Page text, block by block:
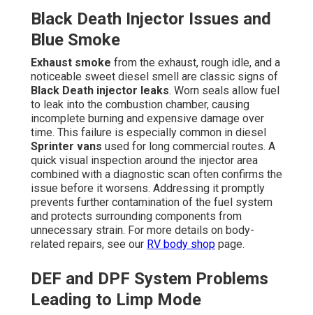
Black Death Injector Issues and
Blue Smoke
Exhaust smoke from the exhaust, rough idle, and a
noticeable sweet diesel smell are classic signs of
Black Death injector leaks. Worn seals allow fuel
to leak into the combustion chamber, causing
incomplete burning and expensive damage over
time. This failure is especially common in diesel
Sprinter vans used for long commercial routes. A
quick visual inspection around the injector area
combined with a diagnostic scan often confirms the
issue before it worsens. Addressing it promptly
prevents further contamination of the fuel system
and protects surrounding components from
unnecessary strain. For more details on body-
related repairs, see our RV body shop page.
DEF and DPF System Problems
Leading to Limp Mode